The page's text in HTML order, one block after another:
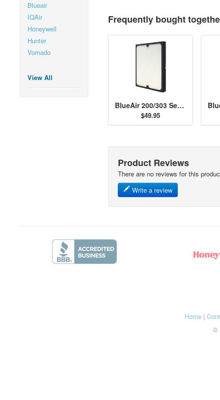
Blueair
IQAir
Honeywell
Hunter
Vornado
View All
Frequently bought
BlueAir 200/303 Series Particle Filter
$49.95
Product Reviews
There are no reviews for this
Write a review
Home|
©